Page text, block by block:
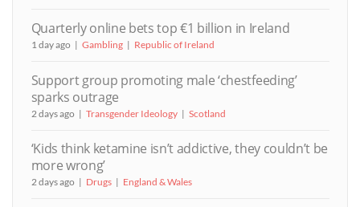
Quarterly online bets top €1 billion in Ireland
1 day ago Gambling Republic of Ireland
Support group promoting male ‘chestfeeding’
sparks outrage
2 days ago Transgender Ideology Scotland
‘Kids think ketamine isn’t addictive, they couldn’t be
more wrong’
2 days ago Drugs England & Wales